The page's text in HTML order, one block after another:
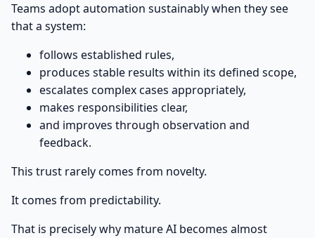
Teams adopt automation sustainably when they see
that a system:
follows established rules,
produces stable results within its defined scope,
escalates complex cases appropriately,
makes responsibilities clear,
and improves through observation and
feedback.
This trust rarely comes from novelty.
It comes from predictability.
That is precisely why mature AI becomes almost